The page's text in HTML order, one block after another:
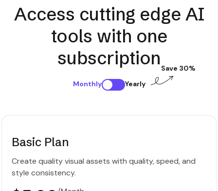
Access cutting edge AI
tools with one
subscription
Monthly Yearly
Save 30%
Basic Plan
Create quality visual assets with quality, speed, and
style consistency.
/Month